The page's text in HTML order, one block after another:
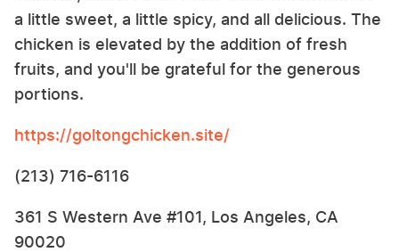
a little sweet, a little spicy, and all delicious. The
chicken is elevated by the addition of fresh
fruits, and you'll be grateful for the generous
portions.
https://goltongchicken.site/
(213) 716-6116
361 S Western Ave #101, Los Angeles, CA
90020